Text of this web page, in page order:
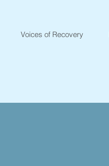
Voices of Recovery